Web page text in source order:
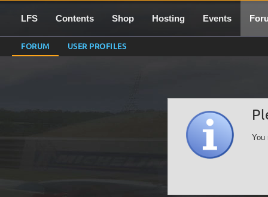
LFS Contents Shop Hosting Events
FORUM USER PROFILES
You